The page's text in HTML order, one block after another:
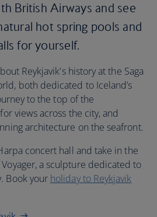
British Airways and see
hot spring pools and
for yourself.
Reykjavik's history at the Saga
both dedicated to Iceland’s
to the top of the
views across the city, and
architecture on the seafront.
concert hall and take in the
a sculpture dedicated to
Book your holiday to Reykjavik